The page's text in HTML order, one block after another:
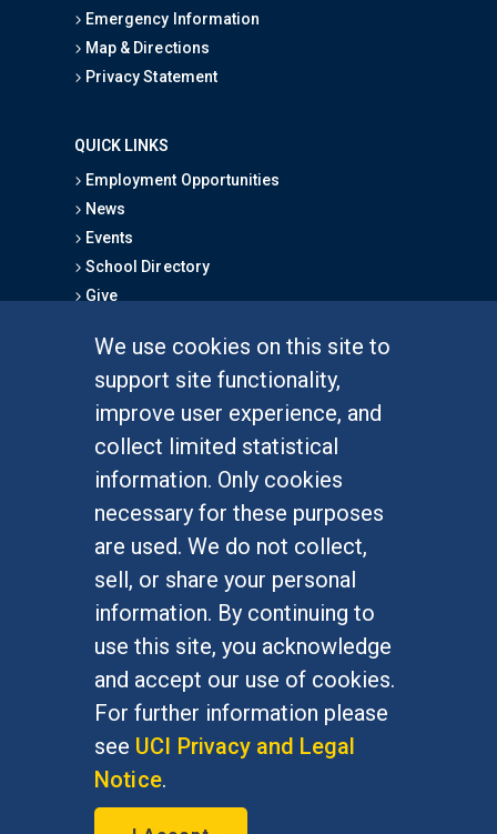
We use cookies on this site to
support site functionality,
improve user experience, and
collect limited statistical
information. Only cookies
necessary for these purposes
are used. We do not collect,
sell, or share your personal
information. By continuing to
use this site, you acknowledge
and accept our use of cookies.
For further information please
see UCI Privacy and Legal
Notice.
Emergency Information
Map & Directions
Privacy Statement
QUICK LINKS
Employment Opportunities
News
Events
School Directory
Give
Graduate Studies
Alumni
Outreach Programs
Research Programs
At UC Irvine, providing a culture of inclusion & equal
opportunity is a campus commitment. If you have
difficulty accessing materials on this site, please
emailcommunications@socsci.uci.edu.
©UC IrvineSchool of Social Sciences